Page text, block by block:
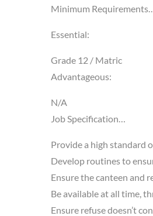
Minimum
Essential:
Grade 12 / Matric
Advantageous:
N/A
Job Specification…
Provide a high standard
Develop routines to
Ensure the canteen and
Be available at all time,
Ensure refuse doesn’t